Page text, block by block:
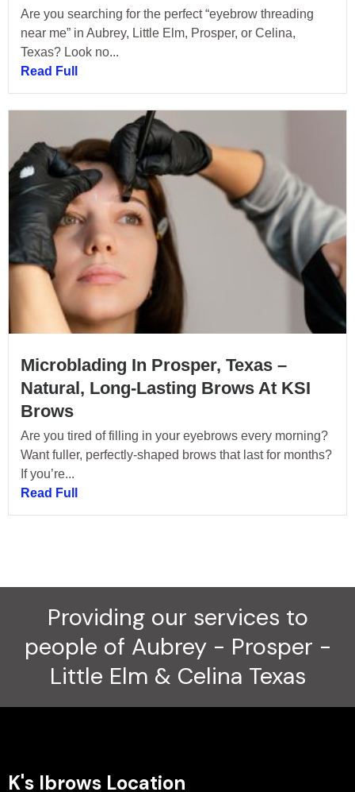
Are you searching for the perfect “eyebrow threading
near me” in Aubrey, Little Elm, Prosper, or Celina,
Texas? Look no...
Read Full
Microblading In Prosper, Texas –
Natural, Long-Lasting Brows At KSI
Brows
Are you tired of filling in your eyebrows every morning?
Want fuller, perfectly-shaped brows that last for months?
If you’re...
Read Full
Providing our services to
people of Aubrey - Prosper -
Little Elm & Celina Texas
K's Ibrows Location